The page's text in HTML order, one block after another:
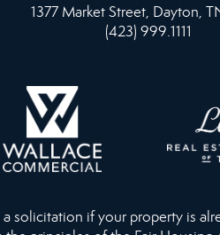
1377 Market Street, Dayton,
(423) 999.1111
solicitation if your property is